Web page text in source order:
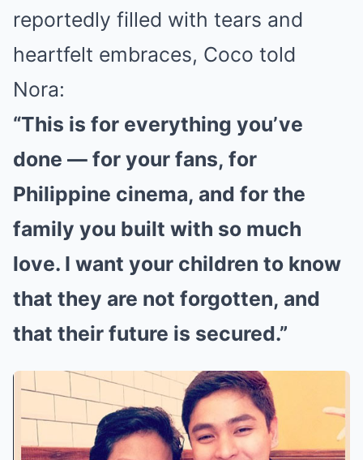
reportedly filled with tears and
heartfelt embraces, Coco told
Nora:
“This is for everything you’ve
done — for your fans, for
Philippine cinema, and for the
family you built with so much
love. I want your children to know
that they are not forgotten, and
that their future is secured.”